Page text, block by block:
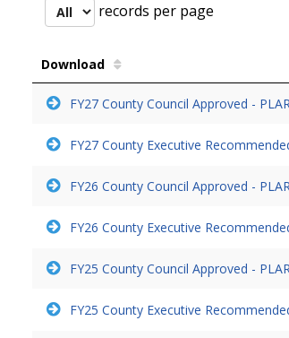
records per page
Download
FY27 County Council Approved -
FY27 County Executive
FY26 County Council Approved -
FY26 County Executive
FY25 County Council Approved -
FY25 County Executive